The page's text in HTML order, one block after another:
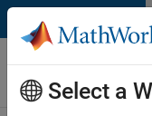
Skip to content
Careers at
MathWorks
Select a